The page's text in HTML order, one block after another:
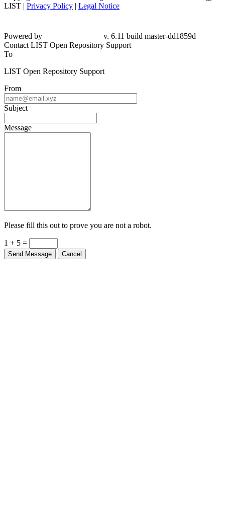
LIST | Privacy Policy | Legal Notice
Powered by
v. 6.11 build master-dd1859d
Contact LIST Open Repository Support
To
LIST Open Repository Support
From
Subject
Message
Please fill this out to prove you are not a robot.
1 + 5 =
Send Message Cancel